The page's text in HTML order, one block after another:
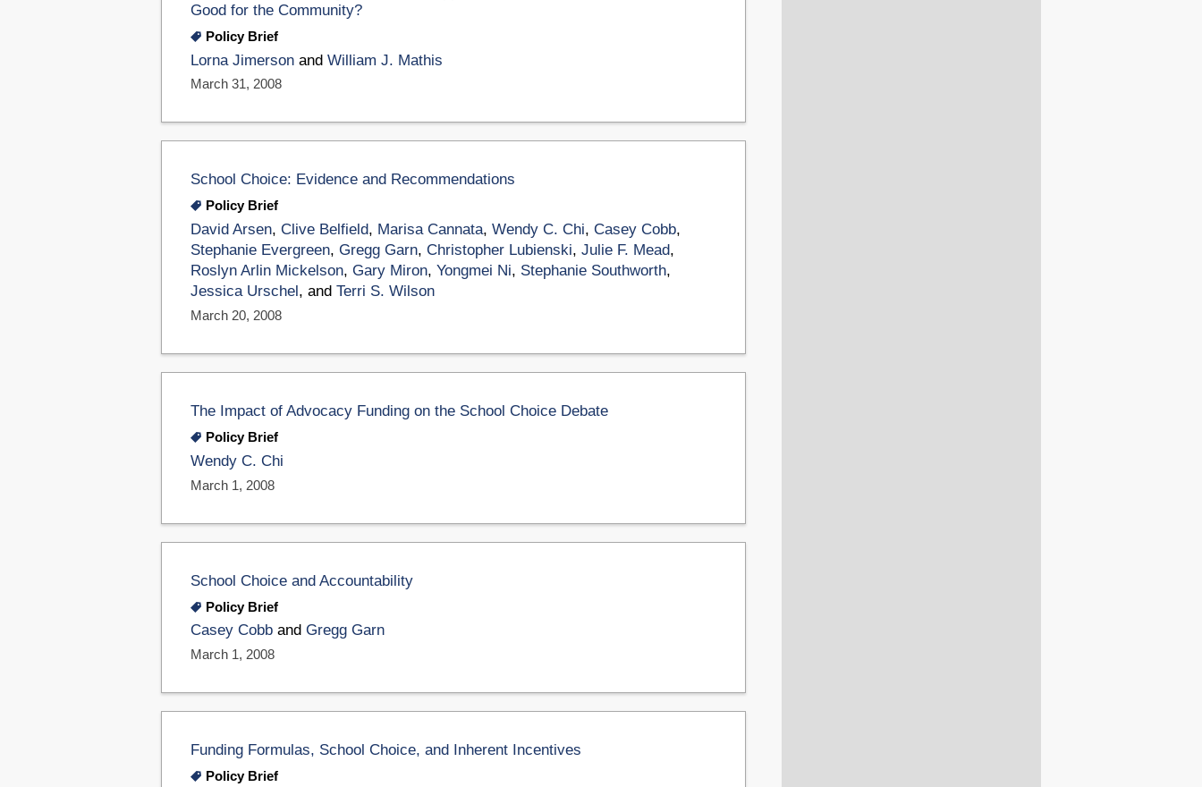
Good for the Community?
Policy Brief
Lorna Jimerson and William J. Mathis
March 31, 2008
School Choice: Evidence and Recommendations
Policy Brief
David Arsen, Clive Belfield, Marisa Cannata, Wendy C. Chi, Casey Cobb,
Stephanie Evergreen, Gregg Garn, Christopher Lubienski, Julie F. Mead,
Roslyn Arlin Mickelson, Gary Miron, Yongmei Ni, Stephanie Southworth,
Jessica Urschel , and Terri S. Wilson
March 20, 2008
The Impact of Advocacy Funding on the School Choice Debate
Policy Brief
Wendy C. Chi
March 1, 2008
School Choice and Accountability
Policy Brief
Casey Cobb and Gregg Garn
March 1, 2008
Funding Formulas, School Choice, and Inherent Incentives
Policy Brief